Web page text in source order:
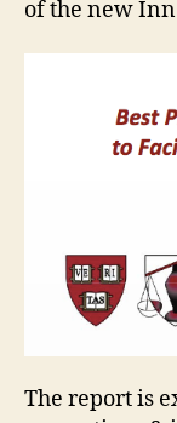
of the new
The report is